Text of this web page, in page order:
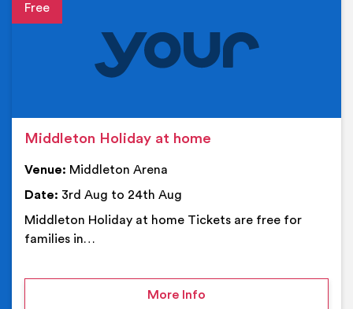
Middleton Holiday at home
Venue: Middleton Arena
Date: 3rd Aug to 24th Aug
Middleton Holiday at home Tickets are free for
families in…
More Infoon Middleton Holiday at